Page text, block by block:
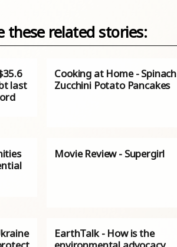
these related stories:
last
Cooking at Home - Spinach
Zucchini Potato Pancakes
Movie Review - Supergirl
EarthTalk - How is the